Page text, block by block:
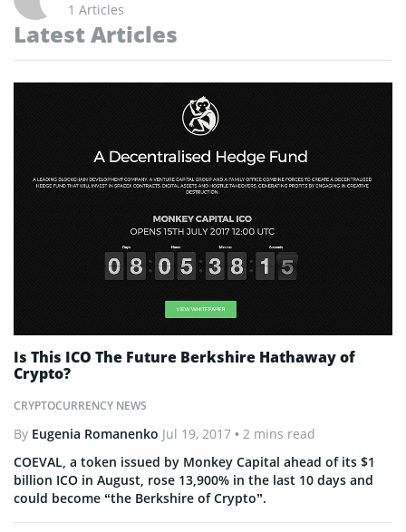
1 Articles
Latest Articles
CRYPTOCURRENCY NEWS
Is This ICO The Future Berkshire Hathaway of
Crypto?
By Eugenia Romanenko Jul 19, 2017 • 2 mins read
COEVAL, a token issued by Monkey Capital ahead of its $1
billion ICO in August, rose 13,900% in the last 10 days and
could become “the Berkshire of Crypto”.